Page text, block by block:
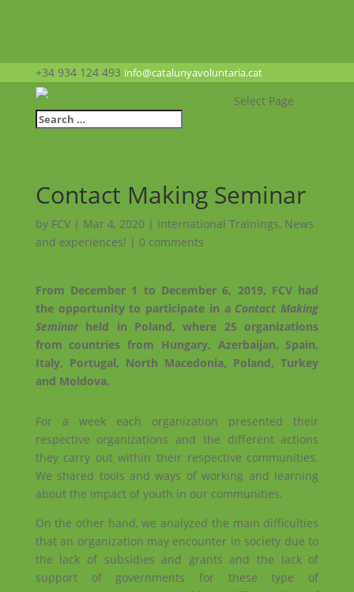
+34 934 124 493 info@catalunyavoluntaria.cat
Select Page
Contact Making Seminar
by FCV| Mar 4, 2020 | International Trainings, News
and experiences! | 0 comments
From December 1 to December 6, 2019, FCV had
the opportunity to participate in a Contact Making
Seminarheld in Poland, where 25 organizations
from countries from Hungary, Azerbaijan, Spain,
Italy, Portugal, North Macedonia, Poland, Turkey
and Moldova.
For a week each organization presented their
respective organizations and the different actions
they carry out within their respective communities.
We shared tools and ways of working and learning
about the impact of youth in our communities.
On the other hand, we analyzed the main difficulties
that an organization may encounter in society due to
the lack of subsidies and grants and the lack of
support of governments for these type of